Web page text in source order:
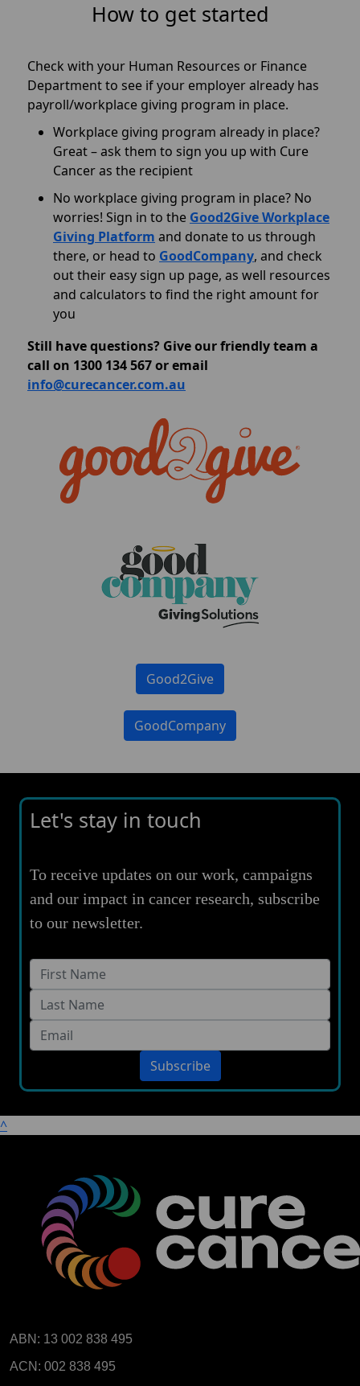
How to get started
Check with your Human Resources or Finance
Department to see if your employer already has
payroll/workplace giving program in place.
Workplace giving program already in place?
Great – ask them to sign you up with Cure
Cancer as the recipient
No workplace giving program in place? No
worries! Sign in to the Good2Give Workplace
Giving Platform and donate to us through
there, or head to GoodCompany, and check
out their easy sign up page, as well resources
and calculators to find the right amount for
you
Still have questions? Give our friendly team a
call on 1300 134 567 or email
info@curecancer.com.au
Good2Give
GoodCompany
Let's stay in touch
To receive updates on our work, campaigns
and our impact in cancer research, subscribe
to our newsletter.
Subscribe
^
ABN: 13 002 838 495
ACN: 002 838 495